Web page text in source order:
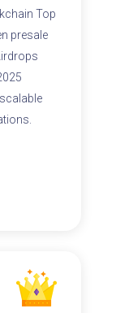
Top
presale